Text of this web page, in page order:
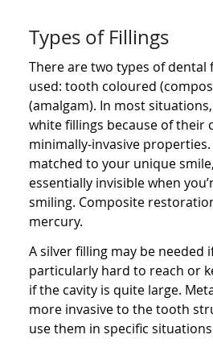
Types of Fillings
There are two types of dental
used: tooth coloured
(amalgam). In most
white fillings because of their
minimally-invasive properties.
matched to your unique
essentially invisible when
smiling. Composite
mercury.
A silver filling may be needed
particularly hard to reach or
if the cavity is quite large.
more invasive to the tooth
use them in specific